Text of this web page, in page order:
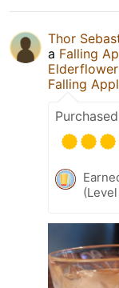
Thor
a Falling
Falling